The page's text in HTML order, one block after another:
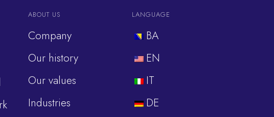
ABOUT US
Company
Our history
Our values
Industries
LANGUAGE
BA
EN
IT
DE